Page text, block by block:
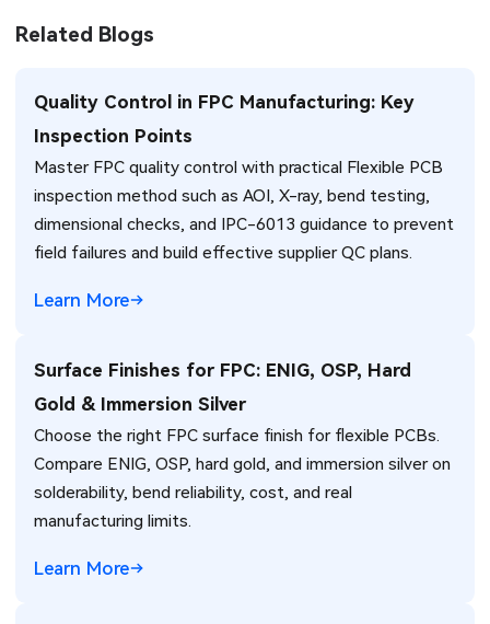
Related Blogs
Quality Control in FPC Manufacturing: Key
Inspection Points
Master FPC quality control with practical Flexible PCB
inspection method such as AOI, X-ray, bend testing,
dimensional checks, and IPC-6013 guidance to prevent
field failures and build effective supplier QC plans.
Learn More
Surface Finishes for FPC: ENIG, OSP, Hard
Gold & Immersion Silver
Choose the right FPC surface finish for flexible PCBs.
Compare ENIG, OSP, hard gold, and immersion silver on
solderability, bend reliability, cost, and real
manufacturing limits.
Learn More